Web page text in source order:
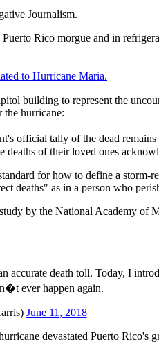
Journalism.
Rico morgue and in
to Hurricane Maria.
building to represent the
the hurricane:
tally of the dead remains
deaths of their loved ones
for how to define a storm-
deaths" as in a person who
by the National Academy of
death toll. Today, I
ever happen again.
June 11, 2018
devastated Puerto Rico's